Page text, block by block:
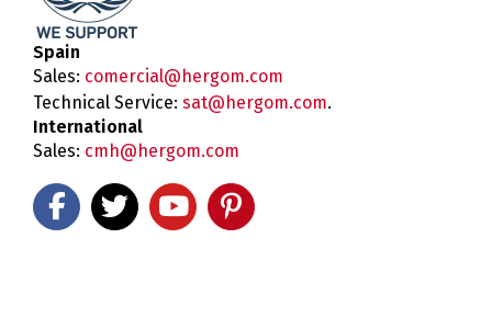
Spain
Sales: comercial@hergom.com
Technical Service: sat@hergom.com.
International
Sales: cmh@hergom.com